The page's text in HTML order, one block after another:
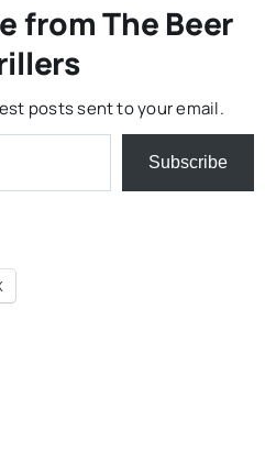
from The Beer
posts sent to your email.
Subscribe